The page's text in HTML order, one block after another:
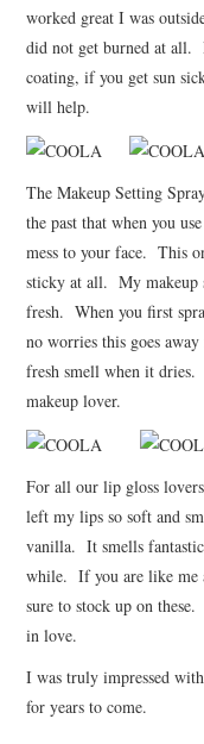
worked great I was
did not get burned at all.
coating, if you get sun
will help.
The Makeup Setting
the past that when you
mess to your face. This
sticky at all. My makeup
fresh. When you first
no worries this goes
fresh smell when it
makeup lover.
For all our lip gloss
left my lips so soft and
vanilla. It smells
while. If you are like me
sure to stock up on
in love.
I was truly impressed
for years to come.